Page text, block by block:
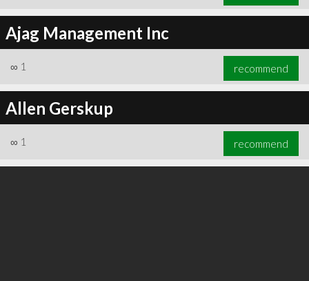
Ajag Management Inc
∞ 1 recommend
Allen Gerskup
∞ 1 recommend